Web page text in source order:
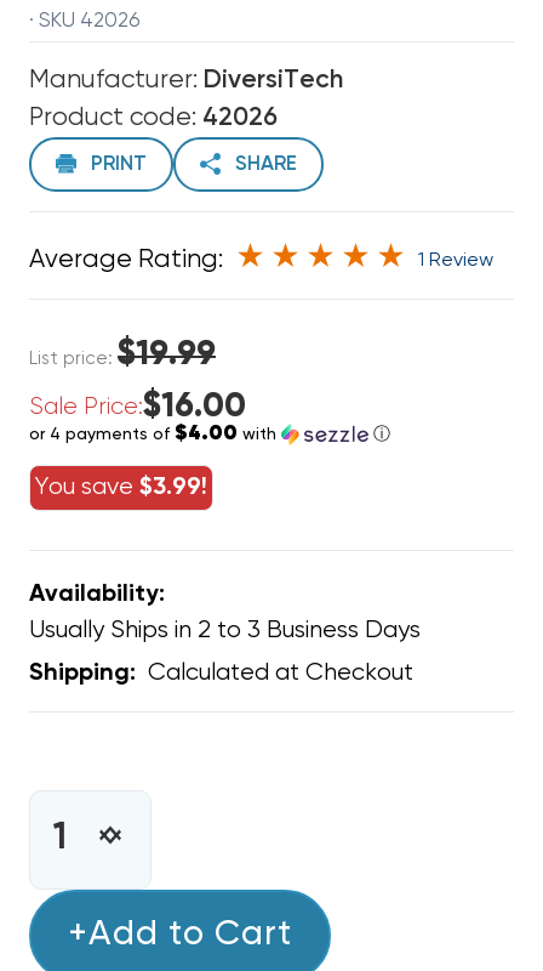
· SKU 42026
Manufacturer: DiversiTech
Product code: 42026
PRINT SHARE
Average Rating: 1 Review
List price: $19.99
Sale Price:$16.00
or 4 payments of $4.00 with ⓘ
You save $3.99!
Availability:
Usually Ships in 2 to 3 Business Days
Shipping: Calculated at Checkout
INCREASE
OF
EASY
DECREASE
EASY
+Add to Cart